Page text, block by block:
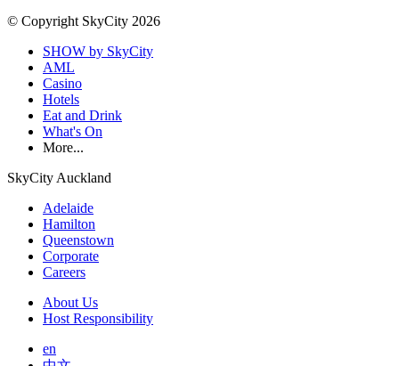
© Copyright SkyCity 2026
SHOW by SkyCity
AML
Casino
Hotels
Eat and Drink
What's On
More...
SkyCity Auckland
Adelaide
Hamilton
Queenstown
Corporate
Careers
About Us
Host Responsibility
en